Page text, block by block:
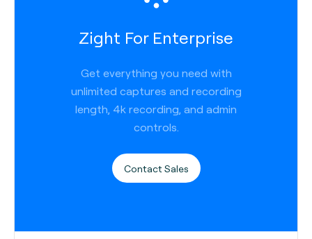
Zight For Enterprise
Get everything you need with
unlimited captures and recording
length, 4k recording, and admin
controls.
Contact Sales